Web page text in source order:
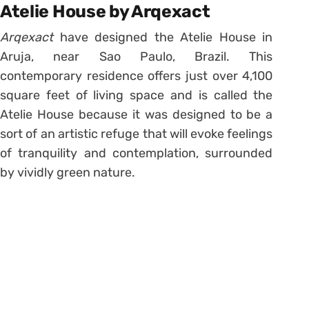
Atelie House by Arqexact
Arqexacthave designed the Atelie House in
Aruja, near Sao Paulo, Brazil. This
contemporary residence offers just over 4,100
square feet of living space and is called the
Atelie House because it was designed to be a
sort of an artistic refuge that will evoke feelings
of tranquility and contemplation, surrounded
by vividly green nature.